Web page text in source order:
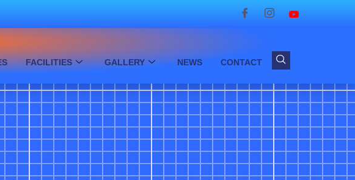
FACILITIES GALLERY NEWS CONTACT